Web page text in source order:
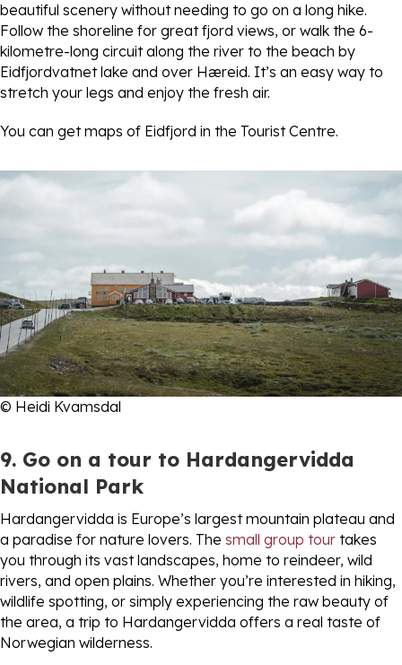
beautiful scenery without needing to go on a long hike.
Follow the shoreline for great fjord views, or walk the 6-
kilometre-long circuit along the river to the beach by
Eidfjordvatnet lake and over Hæreid. It’s an easy way to
stretch your legs and enjoy the fresh air.
You can get maps of Eidfjord in the Tourist Centre.
© Heidi Kvamsdal
9. Go on a tour to Hardangervidda
National Park
Hardangervidda is Europe’s largest mountain plateau and
a paradise for nature lovers. The small group tour takes
you through its vast landscapes, home to reindeer, wild
rivers, and open plains. Whether you’re interested in hiking,
wildlife spotting, or simply experiencing the raw beauty of
the area, a trip to Hardangervidda offers a real taste of
Norwegian wilderness.